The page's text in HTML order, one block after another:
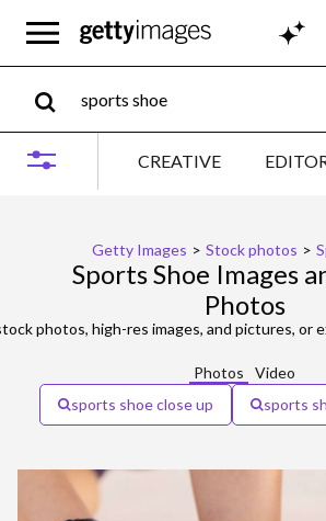
CREATIVE
Getty Images > Stock photos >
Sports Shoe Images
Photos
photos, high-res images, and pictures, or
Photos
Video
sports shoe close up
sports